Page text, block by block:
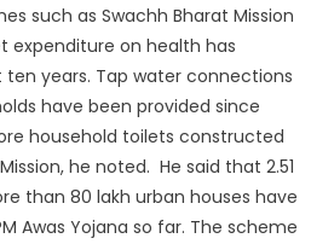
such as Swachh Bharat Mission
expenditure on health has
ten years. Tap water connections
have been provided since
household toilets constructed
he noted. He said that 2.51
than 80 lakh urban houses have
Awas Yojana so far. The scheme